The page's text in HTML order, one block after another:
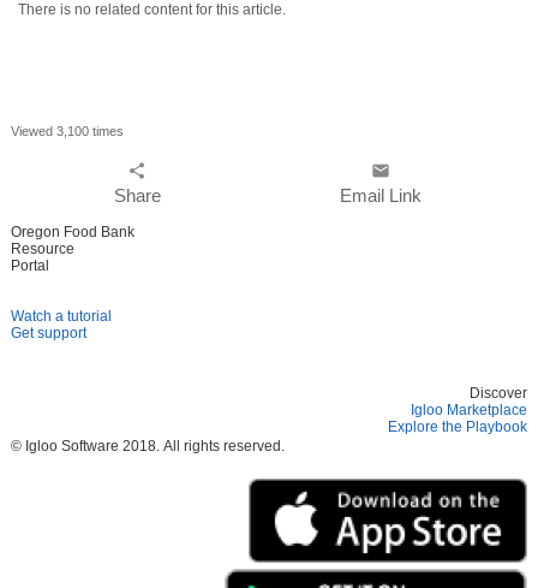
There is no related content for this article.
Viewed 3,100 times
share
Share
email
Email Link
Oregon Food Bank
Resource
Portal
Watch a tutorial
Get support
Discover
Igloo Marketplace
Explore the Playbook
© Igloo Software 2018. All rights reserved.